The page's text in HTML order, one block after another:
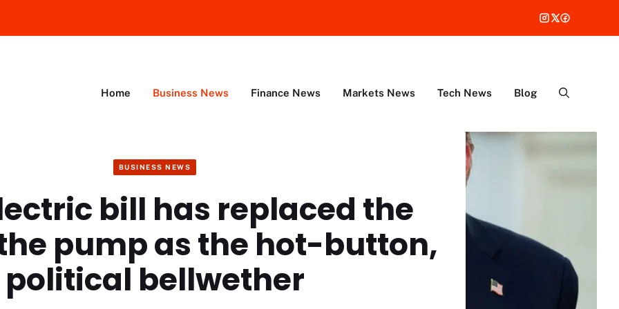
Home Business News Finance News Markets News Tech News Blog
BUSINESS NEWS
bill has replaced the
pump as the hot-button,
political bellwether